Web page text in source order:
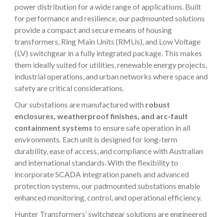
power distribution for a wide range of applications. Built
for performance and resilience, our padmounted solutions
provide a compact and secure means of housing
transformers, Ring Main Units (RMUs), and Low Voltage
(LV) switchgear in a fully integrated package. This makes
them ideally suited for utilities, renewable energy projects,
industrial operations, and urban networks where space and
safety are critical considerations.
Our substations are manufactured with robust
enclosures, weatherproof finishes, and arc-fault
containment systems to ensure safe operation in all
environments. Each unit is designed for long-term
durability, ease of access, and compliance with Australian
and international standards. With the flexibility to
incorporate SCADA integration panels and advanced
protection systems, our padmounted substations enable
enhanced monitoring, control, and operational efficiency.
Hunter Transformers’ switchgear solutions are engineered